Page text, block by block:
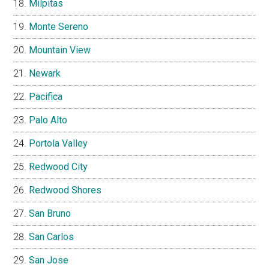
Milpitas
Monte Sereno
Mountain View
Newark
Pacifica
Palo Alto
Portola Valley
Redwood City
Redwood Shores
San Bruno
San Carlos
San Jose